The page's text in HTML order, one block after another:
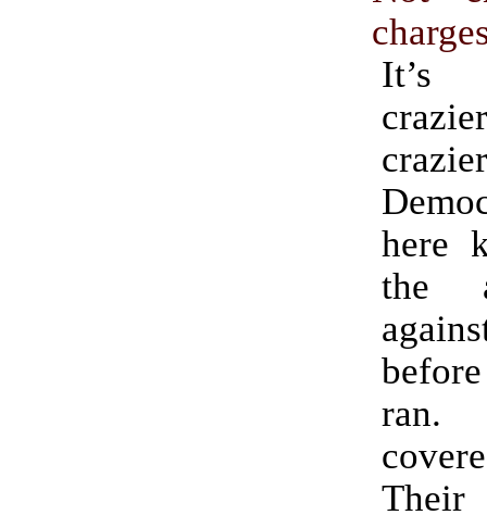
It’s
here
the
Their